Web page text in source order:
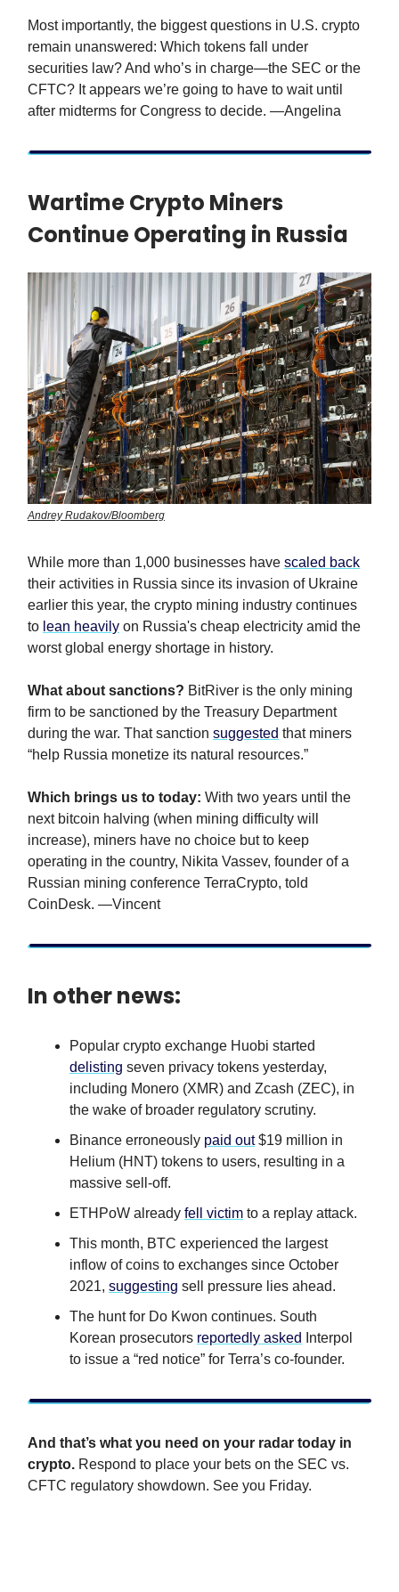
Most importantly, the biggest questions in U.S. crypto
remain unanswered: Which tokens fall under
securities law? And who’s in charge—the SEC or the
CFTC? It appears we’re going to have to wait until
after midterms for Congress to decide. —Angelina
Wartime Crypto Miners
Continue Operating in Russia
Andrey Rudakov/Bloomberg
While more than 1,000 businesses have scaled back
their activities in Russia since its invasion of Ukraine
earlier this year, the crypto mining industry continues
to lean heavily on Russia's cheap electricity amid the
worst global energy shortage in history.
What about sanctions? BitRiver is the only mining
firm to be sanctioned by the Treasury Department
during the war. That sanction suggested that miners
“help Russia monetize its natural resources.”
Which brings us to today: With two years until the
next bitcoin halving (when mining difficulty will
increase), miners have no choice but to keep
operating in the country, Nikita Vassev, founder of a
Russian mining conference TerraCrypto, told
CoinDesk. —Vincent
In other news:
Popular crypto exchange Huobi started
delisting seven privacy tokens yesterday,
including Monero (XMR) and Zcash (ZEC), in
the wake of broader regulatory scrutiny.
Binance erroneously paid out$19 million in
Helium (HNT) tokens to users, resulting in a
massive sell-off.
ETHPoW already fell victim to a replay attack.
This month, BTC experienced the largest
inflow of coins to exchanges since October
2021, suggesting sell pressure lies ahead.
The hunt for Do Kwon continues. South
Korean prosecutors reportedly asked
Interpol
to issue a “red notice” for Terra’s co-founder.
And that’s what you need on your radar today in
crypto. Respond to place your bets on the SEC vs.
CFTC regulatory showdown. See you Friday.